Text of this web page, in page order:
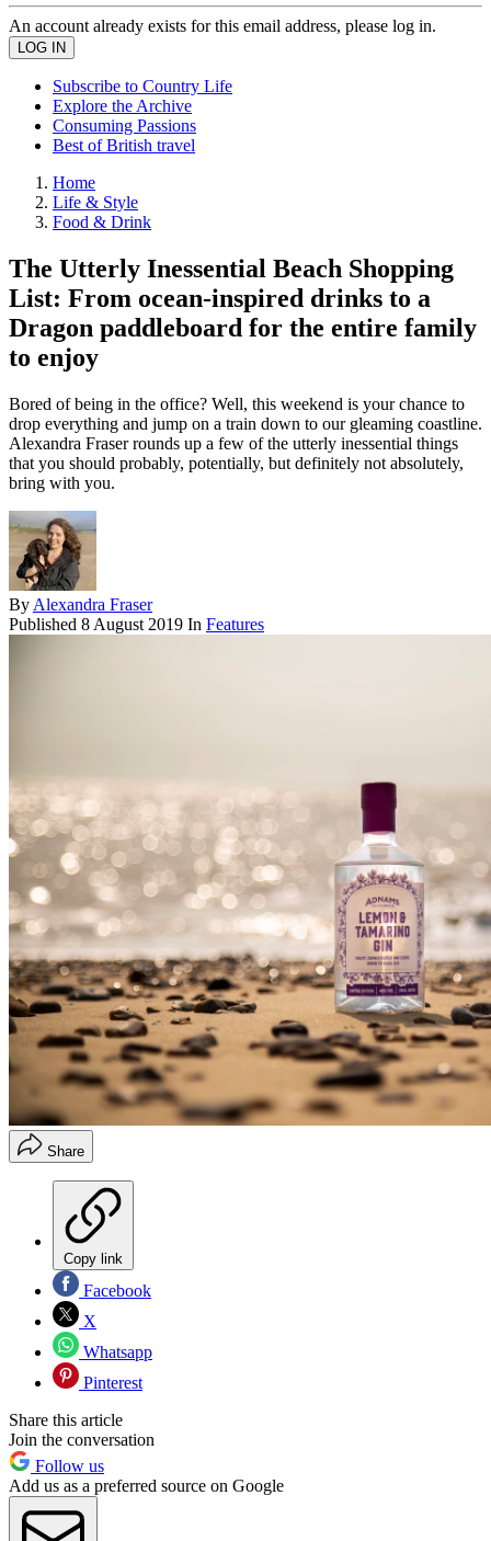
An account already exists for this email address, please log in.
Subscribe to Country Life
Explore the Archive
Consuming Passions
Best of British travel
Home
Life & Style
Food & Drink
The Utterly Inessential Beach Shopping
List: From ocean-inspired drinks to a
Dragon paddleboard for the entire family
to enjoy
Bored of being in the office? Well, this weekend is your chance to
drop everything and jump on a train down to our gleaming coastline.
Alexandra Fraser rounds up a few of the utterly inessential things
that you should probably, potentially, but definitely not absolutely,
bring with you.
By Alexandra Fraser
Published 8 August 2019 In Features
Share
Copy link
Facebook
X
Whatsapp
Pinterest
Share this article
Join the conversation
Follow us
Add us as a preferred source on Google